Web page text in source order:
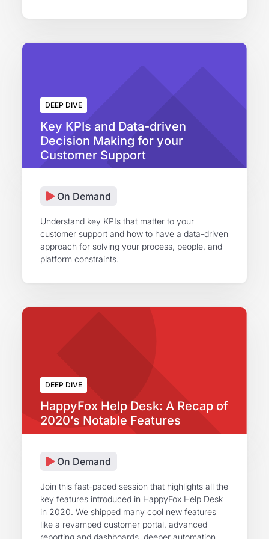
DEEP DIVE
Key KPIs and Data-driven
Decision Making for your
Customer Support
On Demand
Understand key KPIs that matter to your
customer support and how to have a data-driven
approach for solving your process, people, and
platform constraints.
DEEP DIVE
HappyFox Help Desk: A Recap of
2020’s Notable Features
On Demand
Join this fast-paced session that highlights all the
key features introduced in HappyFox Help Desk
in 2020. We shipped many cool new features
like a revamped customer portal, advanced